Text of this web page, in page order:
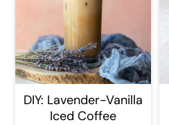
DIY: Lavender-Vanilla
Iced Coffee